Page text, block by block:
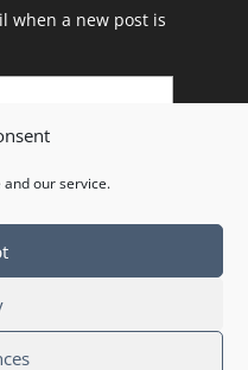
our service.
when a new post is